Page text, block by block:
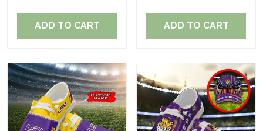
ADD TO CART ADD TO CART